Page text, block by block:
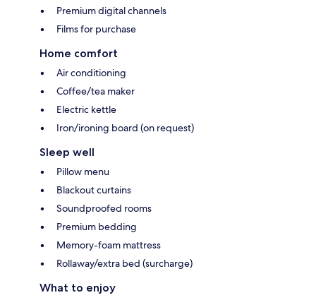
Premium digital channels
Films for purchase
Home comfort
Air conditioning
Coffee/tea maker
Electric kettle
Iron/ironing board (on request)
Sleep well
Pillow menu
Blackout curtains
Soundproofed rooms
Premium bedding
Memory-foam mattress
Rollaway/extra bed (surcharge)
What to enjoy